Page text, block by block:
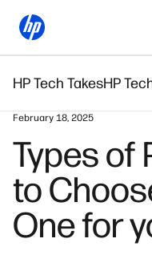
HP Tech TakesHP
February 18, 2025
Types of
to
One for